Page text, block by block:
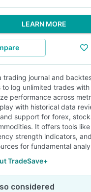
LEARN MORE
trading journal and
to log unlimited trades
performance across
with historical data
support for forex,
It offers tools
strength indicators,
for fundamental
TradeSave+
considered